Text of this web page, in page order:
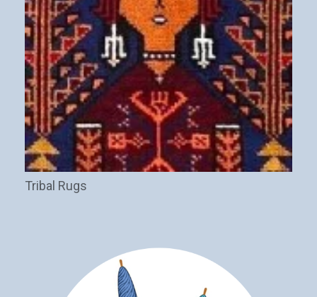
Tribal Rugs